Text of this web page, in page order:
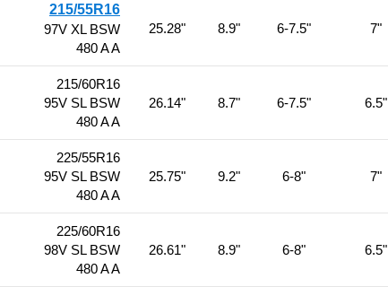
215/55R16
97V XL BSW
480 A A
25.28" 8.9" 6-7.5" 7"
215/60R16
95V SL BSW
480 A A
26.14" 8.7" 6-7.5" 6.5"
225/55R16
95V SL BSW
480 A A
25.75" 9.2" 6-8" 7"
225/60R16
98V SL BSW
480 A A
26.61" 8.9" 6-8" 6.5"